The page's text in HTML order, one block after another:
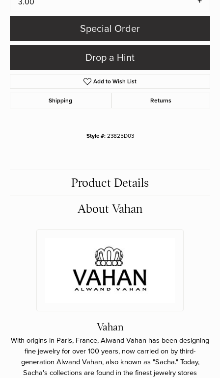
3.00
Special Order
Drop a Hint
Add to Wish List
Shipping Returns
Style #: 23825D03
Product Details
About Vahan
Vahan
With origins in Paris, France, Alwand Vahan has been designing
fine jewelry for over 100 years, now carried on by third-
generation Alwand Vahan, also known as "Sacha." Today,
Sacha's collections are found in the finest jewelry stores